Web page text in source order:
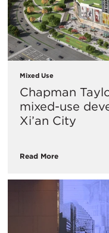
Mixed Use
Chapman
mixed-use
Xi’an City
Read More